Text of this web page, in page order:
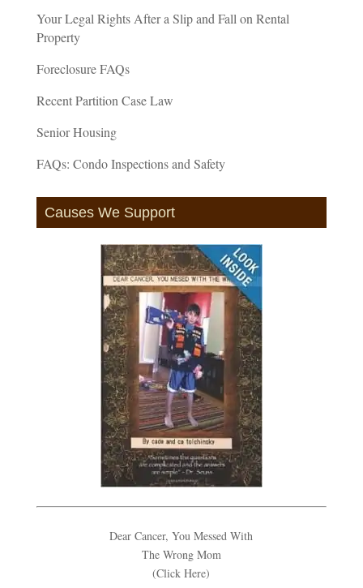
Your Legal Rights After a Slip and Fall on Rental
Property
Foreclosure FAQs
Recent Partition Case Law
Senior Housing
FAQs: Condo Inspections and Safety
Causes We Support
Dear Cancer, You Messed With
The Wrong Mom
(Click Here)